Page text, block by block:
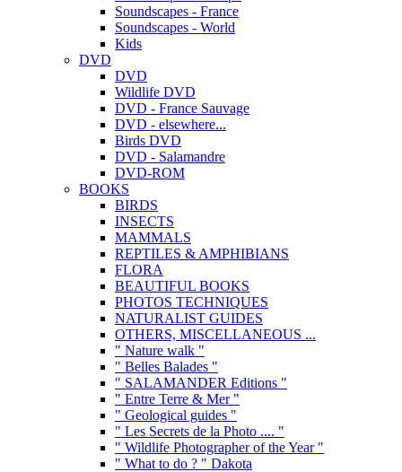
Soundscapes - France
Soundscapes - World
Kids
DVD
DVD
Wildlife DVD
DVD - France Sauvage
DVD - elsewhere...
Birds DVD
DVD - Salamandre
DVD-ROM
BOOKS
BIRDS
INSECTS
MAMMALS
REPTILES & AMPHIBIANS
FLORA
BEAUTIFUL BOOKS
PHOTOS TECHNIQUES
NATURALIST GUIDES
OTHERS, MISCELLANEOUS ...
" Nature walk "
" Belles Balades "
" SALAMANDER Editions "
" Entre Terre & Mer "
" Geological guides "
" Les Secrets de la Photo .... "
" Wildlife Photographer of the Year "
" What to do ? " Dakota